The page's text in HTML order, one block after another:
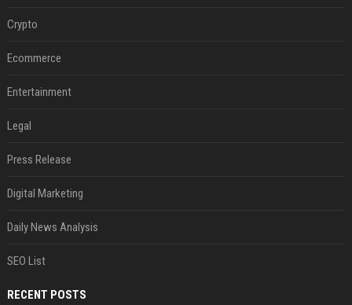
Crypto
Ecommerce
Entertainment
Legal
Press Release
Digital Marketing
Daily News Analysis
SEO List
RECENT POSTS